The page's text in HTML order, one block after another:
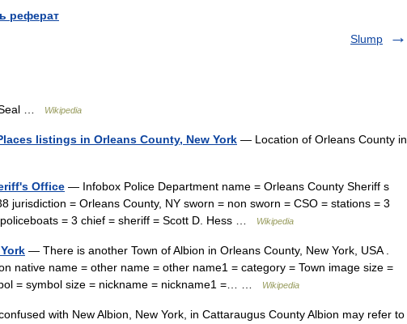
реферат
Slump
… Wikipedia
listings in Orleans County, New York — Location of Orleans County in
Office — Infobox Police Department name = Orleans County Sheriff s
jurisdiction = Orleans County, NY sworn = non sworn = CSO = stations = 3
= 3 chief = sheriff = Scott D. Hess …
Wikipedia
— There is another Town of Albion in Orleans County, New York, USA .
native name = other name = other name1 = category = Town image size =
= symbol size = nickname = nickname1 =… …
Wikipedia
with New Albion, New York, in Cattaraugus County Albion may refer to